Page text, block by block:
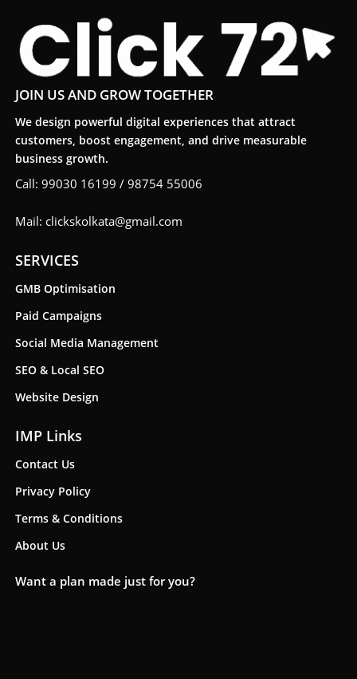
JOIN US AND GROW TOGETHER
We design powerful digital experiences that attract
customers, boost engagement, and drive measurable
business growth.
Call: 99030 16199 / 98754 55006
Mail: clickskolkata@gmail.com
SERVICES
GMB Optimisation
Paid Campaigns
Social Media Management
SEO & Local SEO
Website Design
IMP Links
Contact Us
Privacy Policy
Terms & Conditions
About Us
Want a plan made just for you?